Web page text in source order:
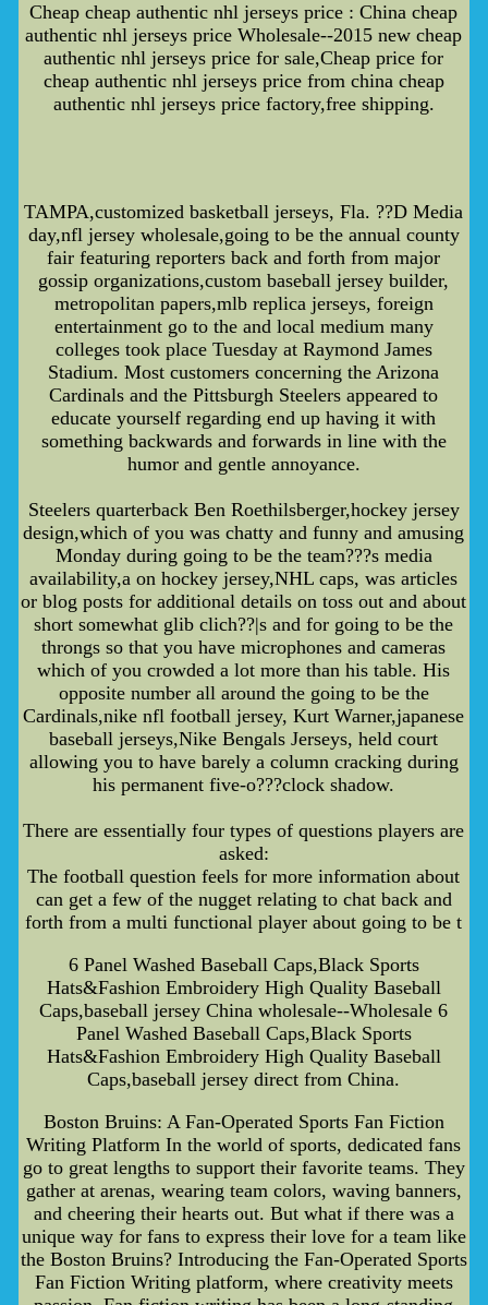
Cheap cheap authentic nhl jerseys price : China cheap
authentic nhl jerseys price Wholesale--2015 new cheap
authentic nhl jerseys price for sale,Cheap price for
cheap authentic nhl jerseys price from china cheap
authentic nhl jerseys price factory,free shipping.
TAMPA,customized basketball jerseys, Fla. ??D Media
day,nfl jersey wholesale,going to be the annual county
fair featuring reporters back and forth from major
gossip organizations,custom baseball jersey builder,
metropolitan papers,mlb replica jerseys, foreign
entertainment go to the and local medium many
colleges took place Tuesday at Raymond James
Stadium. Most customers concerning the Arizona
Cardinals and the Pittsburgh Steelers appeared to
educate yourself regarding end up having it with
something backwards and forwards in line with the
humor and gentle annoyance.
Steelers quarterback Ben Roethilsberger,hockey jersey
design,which of you was chatty and funny and amusing
Monday during going to be the team???s media
availability,a on hockey jersey,NHL caps, was articles
or blog posts for additional details on toss out and about
short somewhat glib clich??|s and for going to be the
throngs so that you have microphones and cameras
which of you crowded a lot more than his table. His
opposite number all around the going to be the
Cardinals,nike nfl football jersey, Kurt Warner,japanese
baseball jerseys,Nike Bengals Jerseys, held court
allowing you to have barely a column cracking during
his permanent five-o???clock shadow.
There are essentially four types of questions players are
asked:
The football question feels for more information about
can get a few of the nugget relating to chat back and
forth from a multi functional player about going to be t
6 Panel Washed Baseball Caps,Black Sports
Hats&Fashion Embroidery High Quality Baseball
Caps,baseball jersey China wholesale--Wholesale 6
Panel Washed Baseball Caps,Black Sports
Hats&Fashion Embroidery High Quality Baseball
Caps,baseball jersey direct from China.
Boston Bruins: A Fan-Operated Sports Fan Fiction
Writing Platform In the world of sports, dedicated fans
go to great lengths to support their favorite teams. They
gather at arenas, wearing team colors, waving banners,
and cheering their hearts out. But what if there was a
unique way for fans to express their love for a team like
the Boston Bruins? Introducing the Fan-Operated Sports
Fan Fiction Writing platform, where creativity meets